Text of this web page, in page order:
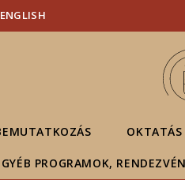
ENGLISH
OKTATÁS
PROGRAMOK,